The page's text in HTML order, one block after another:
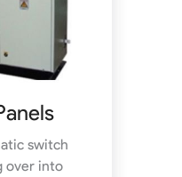
switch
over into